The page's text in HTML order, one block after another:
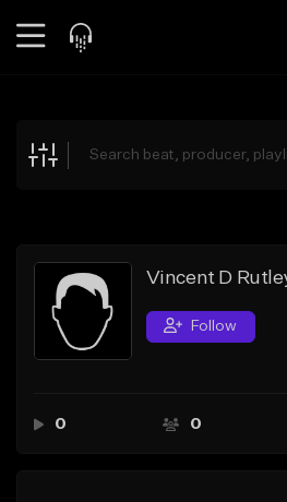
Explore
Search by Sound
Sell Beats
Creator Hub
Vincent D
Follow
0 0